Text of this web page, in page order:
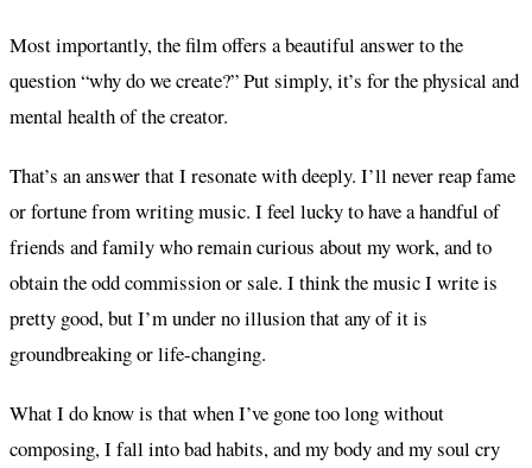
Most importantly, the film offers a beautiful answer to the
question “why do we create?” Put simply, it’s for the physical and
mental health of the creator.
That’s an answer that I resonate with deeply. I’ll never reap fame
or fortune from writing music. I feel lucky to have a handful of
friends and family who remain curious about my work, and to
obtain the odd commission or sale. I think the music I write is
pretty good, but I’m under no illusion that any of it is
groundbreaking or life-changing.
What I do know is that when I’ve gone too long without
composing, I fall into bad habits, and my body and my soul cry